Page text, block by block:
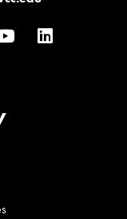
YouTubeLinkedIn